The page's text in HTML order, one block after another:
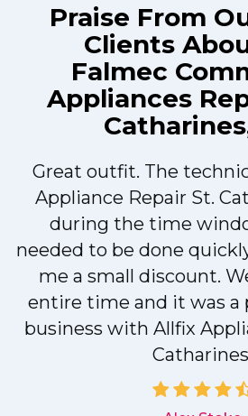
Praise From
Clients
Falmec
Appliances
Great outfit. The
Appliance Repair St.
during the time
needed to be done
me a small discount.
entire time and it was a
business with Allfix